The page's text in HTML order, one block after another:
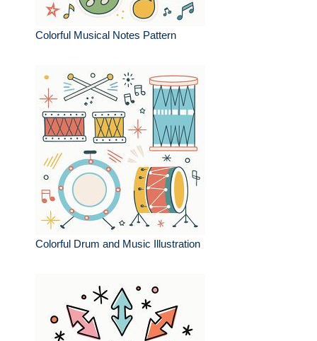
Colorful Musical Notes Pattern
Colorful Drum and Music Illustration